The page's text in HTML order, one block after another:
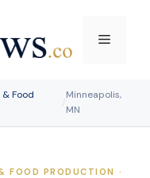
Menu
Food
/
Minneapolis,
MN
FOOD PRODUCTION ·